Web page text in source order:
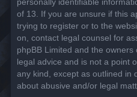
personally identifiable
of 13. If you are unsure if this
trying to register or to the
on, contact legal counsel for
phpBB Limited and the
legal advice and is not a point
any kind, except as outlined in
about abusive and/or legal